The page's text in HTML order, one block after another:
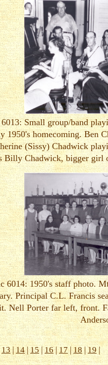
Small group/band
1950's homecoming. Ben
(Sissy) Chadwick
Billy Chadwick, bigger girl
6014: 1950's staff photo.
Principal C.L. Francis
Nell Porter far left, front.
13|14|15|16|17|18|19|